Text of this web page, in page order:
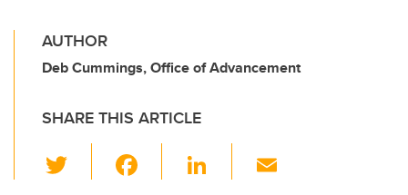
AUTHOR
Deb Cummings, Office of Advancement
SHARE THIS ARTICLE
Li